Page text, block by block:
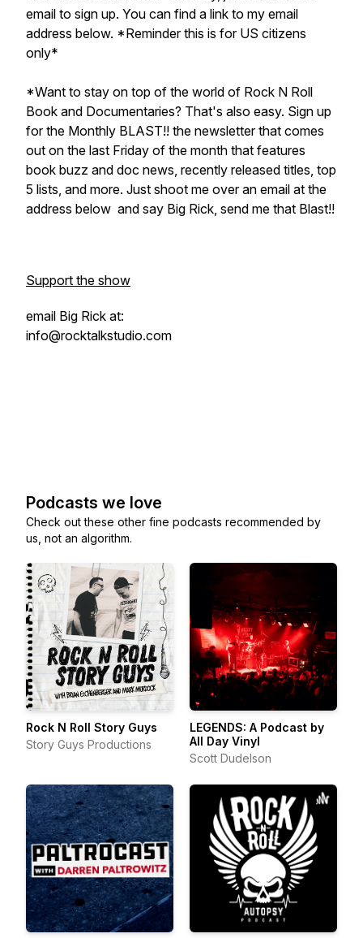
email to sign up. You can find a link to my email
address below. *Reminder this is for US citizens
only*
*Want to stay on top of the world of Rock N Roll
Book and Documentaries? That's also easy. Sign up
for the Monthly BLAST!! the newsletter that comes
out on the last Friday of the month that features
book buzz and doc news, recently released titles, top
5 lists, and more. Just shoot me over an email at the
address below and say Big Rick, send me that Blast!!
Support the show
email Big Rick at:
info@rocktalkstudio.com
Podcasts we love
Check out these other fine podcasts recommended by
us, not an algorithm.
Rock N Roll Story Guys
Story Guys Productions
LEGENDS: A Podcast by
All Day Vinyl
Scott Dudelson